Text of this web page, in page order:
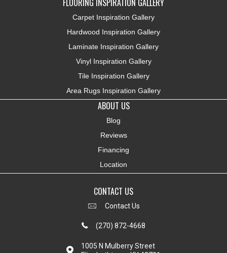
FLOORING INSPIRATION GALLERY
Carpet Inspiration Gallery
Hardwood Inspiration Gallery
Laminate Inspiration Gallery
Vinyl Inspiration Gallery
Tile Inspiration Gallery
Area Rugs Inspiration Gallery
ABOUT US
Blog
Reviews
Financing
Location
CONTACT US
Contact Us
(270) 872-4668
1005 N Mulberry Street